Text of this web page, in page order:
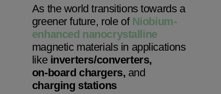
As the world transitions towards a
greener future, role of Niobium-
enhanced nanocrystalline
magnetic materials in applications
like inverters/converters,
on-board chargers, and
charging stations